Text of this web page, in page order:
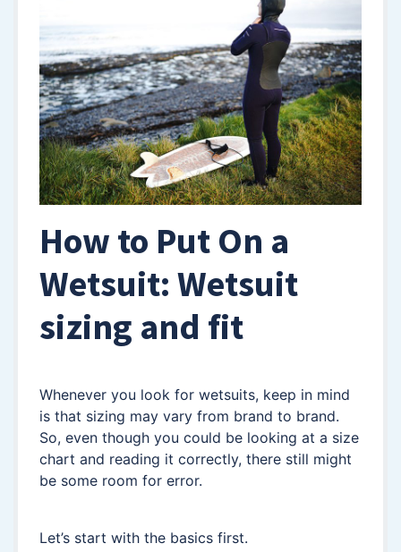
How to Put On a
Wetsuit: Wetsuit
sizing and fit
Whenever you look for wetsuits, keep in mind
is that sizing may vary from brand to brand.
So, even though you could be looking at a size
chart and reading it correctly, there still might
be some room for error.
Let’s start with the basics first.